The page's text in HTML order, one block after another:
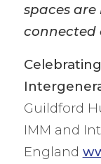
spaces
connected
Guildford
IMM and
England